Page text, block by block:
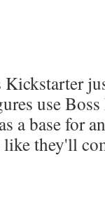
Kickstarter
use
a base for
like they'll